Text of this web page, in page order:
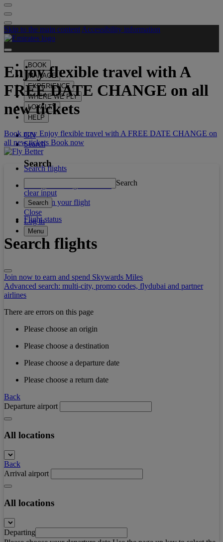
Skip to the main content Accessibility information
BOOK
MANAGE
EXPERIENCE
WHERE WE FLY
LOYALTY
HELP
GN
Search
Search
Search
clear input
Search
Close
Log in
Menu
Enjoy flexible travel withA
FREE DATE CHANGE on all
new tickets
Book now Enjoy flexible travel with A FREE DATE CHANGE on
all new tickets Book now
Search flights
What's on your flight
Flight status
Search flights
Join now to earn and spend Skywards Miles
Advanced search: multi-city, promo codes, flydubai and partner
airlines
There are errors on this page
Please choose an origin
Please choose a destination
Please choose a departure date
Please choose a return date
Back
Departure airport
All locations
Back
Arrival airport
All locations
Departing